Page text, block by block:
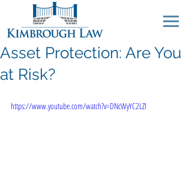
Asset Protection: Are You
at Risk?
https://www.youtube.com/watch?v=DNcWyYC2LZI